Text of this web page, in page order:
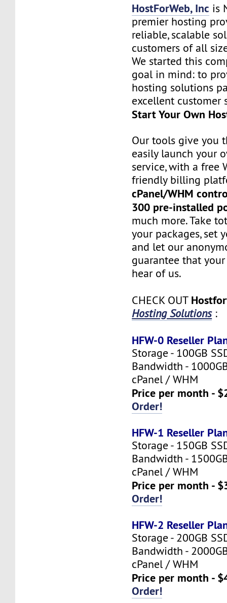
HostForWeb, Inc is
premier hosting
reliable, scalable
customers of all
We started this
goal in mind: to
hosting solutions
excellent customer
Start Your Own
Our tools give you
easily launch your
service, with a free
friendly billing
cPanel/WHM
300 pre-installed
much more. Take
your packages, set
and let our
guarantee that
hear of us.
CHECK OUT
Hosting Solutions:
HFW-0 Reseller
Storage - 100GB
Bandwidth -
cPanel / WHM
Price per month -
Order!
HFW-1 Reseller
Storage - 150GB
Bandwidth -
cPanel / WHM
Price per month -
Order!
HFW-2 Reseller
Storage - 200GB
Bandwidth -
cPanel / WHM
Price per month -
Order!